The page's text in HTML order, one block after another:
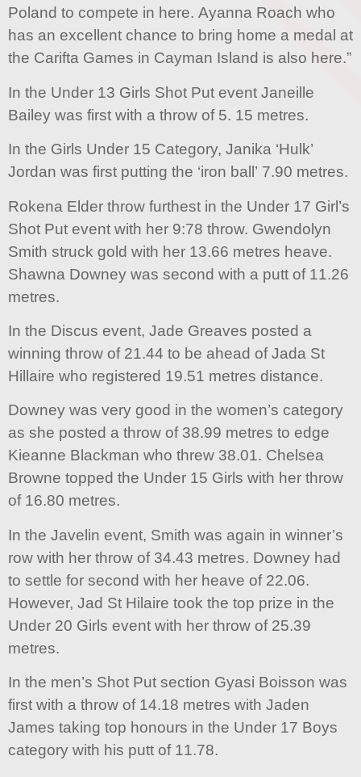
Poland to compete in here. Ayanna Roach who
has an excellent chance to bring home a medal at
the Carifta Games in Cayman Island is also here.”
In the Under 13 Girls Shot Put event Janeille
Bailey was first with a throw of 5. 15 metres.
In the Girls Under 15 Category, Janika ‘Hulk’
Jordan was first putting the ‘iron ball’ 7.90 metres.
Rokena Elder throw furthest in the Under 17 Girl’s
Shot Put event with her 9:78 throw. Gwendolyn
Smith struck gold with her 13.66 metres heave.
Shawna Downey was second with a putt of 11.26
metres.
In the Discus event, Jade Greaves posted a
winning throw of 21.44 to be ahead of Jada St
Hillaire who registered 19.51 metres distance.
Downey was very good in the women’s category
as she posted a throw of 38.99 metres to edge
Kieanne Blackman who threw 38.01. Chelsea
Browne topped the Under 15 Girls with her throw
of 16.80 metres.
In the Javelin event, Smith was again in winner’s
row with her throw of 34.43 metres. Downey had
to settle for second with her heave of 22.06.
However, Jad St Hilaire took the top prize in the
Under 20 Girls event with her throw of 25.39
metres.
In the men’s Shot Put section Gyasi Boisson was
first with a throw of 14.18 metres with Jaden
James taking top honours in the Under 17 Boys
category with his putt of 11.78.